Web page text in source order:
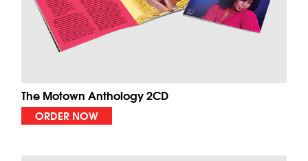
The Motown Anthology 2CD
ORDER NOW